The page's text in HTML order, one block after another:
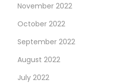
November 2022
October 2022
September 2022
August 2022
July 2022